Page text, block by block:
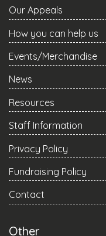
Our Appeals
How you can help us
Events/Merchandise
News
Resources
Staff Information
Privacy Policy
Fundraising Policy
Contact
Other